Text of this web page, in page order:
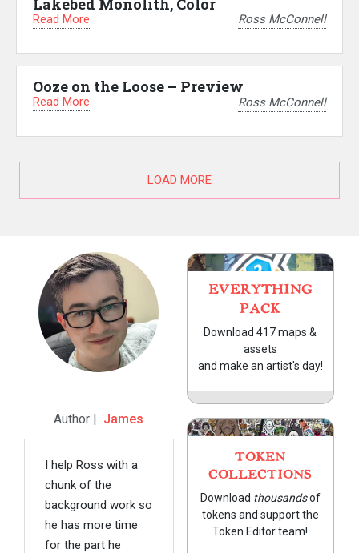
Read More Ross McConnell
Ooze on the Loose – Preview
Read More Ross McConnell
LOAD MORE
Author | James
I help Ross with a
chunk of the
background work so
he has more time
for the part he
EVERYTHING
PACK
Download 417 maps &
assets
and make an artist's day!
TOKEN
COLLECTIONS
Download thousandsof
tokens and support the
Token Editor team!